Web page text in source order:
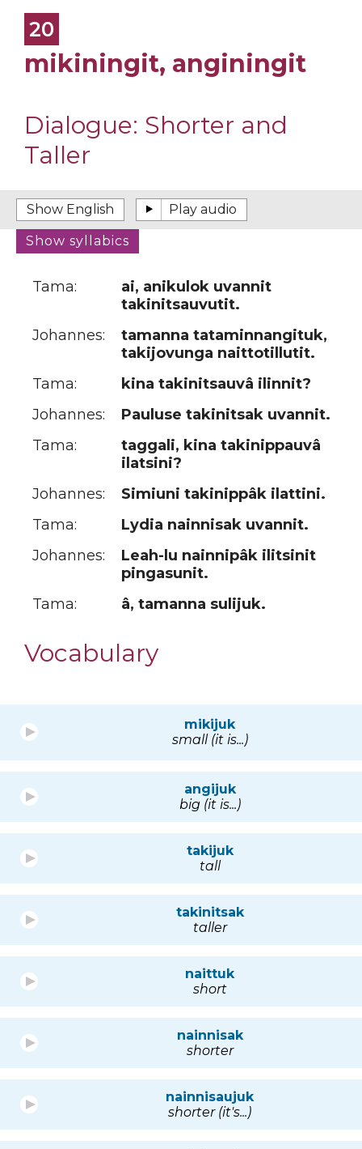
20
mikiningit, anginingit
Dialogue: Shorter and
Taller
Tama:
ai, anikulok uvannit
takinitsauvutit.
Johannes:
tamanna tataminnangituk,
takijovunga naittotillutit.
Tama:
kina takinitsauvâ ilinnit?
Johannes:
Pauluse takinitsak uvannit.
Tama:
taggali, kina takinippauvâ
ilatsini?
Johannes:
Simiuni takinippâk ilattini.
Tama:
Lydia nainnisak uvannit.
Johannes:
Leah-lu nainnipâk ilitsinit
pingasunit.
Tama:
â, tamanna sulijuk.
Vocabulary
mikijuk
small (it is...)
angijuk
big (it is...)
takijuk
tall
takinitsak
taller
naittuk
short
nainnisak
shorter
nainnisaujuk
shorter (it's...)